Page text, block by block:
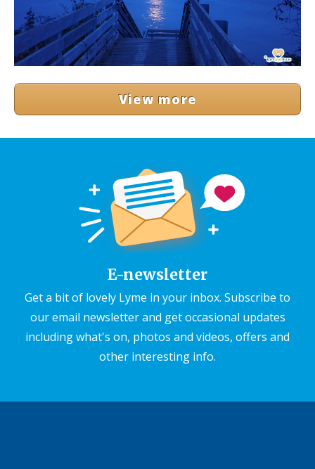
View more
E-newsletter
Get a bit of lovely Lyme in your inbox. Subscribe to
our email newsletter and get occasional updates
including what's on, photos and videos, offers and
other interesting info.